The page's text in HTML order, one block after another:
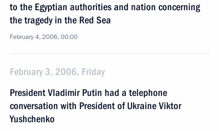
to the Egyptian authorities and nation concerning
the tragedy in the Red Sea
February 4, 2006, 00:00
February 3, 2006, Friday
President Vladimir Putin had a telephone
conversation with President of Ukraine Viktor
Yushchenko